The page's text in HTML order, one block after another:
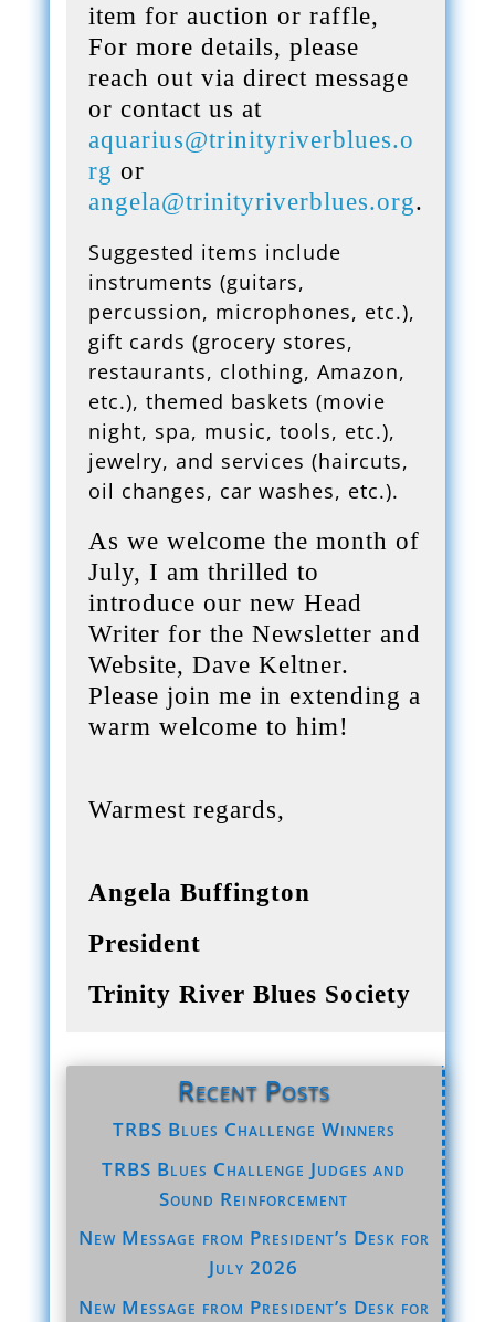
item for auction or raffle,
For more details, please
reach out via direct message
or contact us at
aquarius@trinityriverblues.o
rg or
angela@trinityriverblues.org.
Suggested items include
instruments (guitars,
percussion, microphones, etc.),
gift cards (grocery stores,
restaurants, clothing, Amazon,
etc.), themed baskets (movie
night, spa, music, tools, etc.),
jewelry, and services (haircuts,
oil changes, car washes, etc.).
As we welcome the month of
July, I am thrilled to
introduce our new Head
Writer for the Newsletter and
Website, Dave Keltner.
Please join me in extending a
warm welcome to him!
Warmest regards,
Angela Buffington
President
Trinity River Blues Society
Recent Posts
TRBS Blues Challenge Winners
TRBS Blues Challenge Judges and
Sound Reinforcement
New Message from President’s Desk for
July 2026
New Message from President’s Desk for